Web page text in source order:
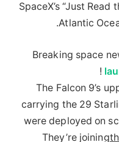
SpaceX’s “Just
Atlantic
Breaking space
The Falcon 9’s
carrying the 29
were deployed on
They’re joining